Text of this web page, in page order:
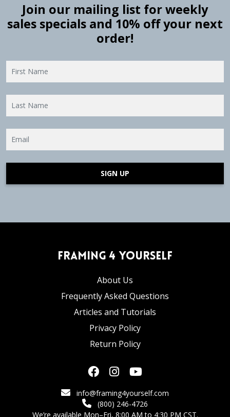
Join our mailing list for weekly
sales specials and 10% off your next
order!
SIGN UP
Framing 4 Yourself
About Us
Frequently Asked Questions
Articles and Tutorials
Privacy Policy
Return Policy
info@framing4yourself.com
(800) 246-4726
We’re available Mon–Fri, 8:00 AM to 4:30 PM CST.